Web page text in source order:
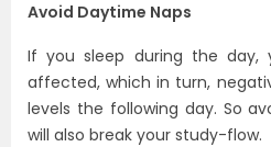
Avoid Daytime Naps
If you sleep during the day,
affected, which in turn,
levels the following day. So
will also break your study-flow.